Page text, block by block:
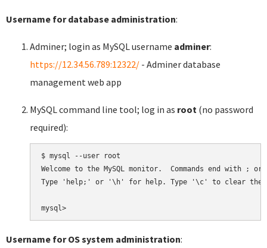
Username for database administration:
Adminer; login as MySQL username adminer:
https://12.34.56.789:12322/ - Adminer database
management web app
MySQL command line tool; log in as root (no password
required):
$ mysql --user root
Welcome to the MySQL monitor.  Commands end with ;
Type 'help;' or '\h' for help. Type '\c' to clear the
Username for OS system administration: